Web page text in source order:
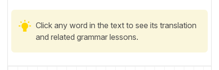
Click any word in the text to see its translation
and related grammar lessons.